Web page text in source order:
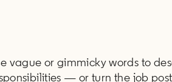
vague or gimmicky words to
— or turn the job